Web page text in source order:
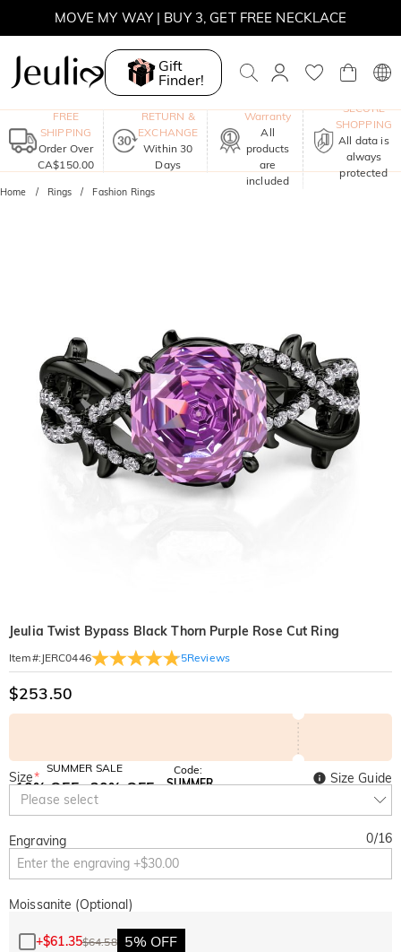
MOVE MY WAY | BUY 3, GET FREE NECKLACE
Gift
Finder!
FREE
SHIPPING
Order Over
CA$150.00
RETURN &
EXCHANGE
Within 30
Days
Warranty
All
products
are
included
SECURE
SHOPPING
All data is
always
protected
Home Rings Fashion Rings
Jeulia Twist Bypass Black Thorn Purple Rose Cut Ring
Item#: JERC0446 5Reviews
$253.50
SUMMER SALE
10% OFF
SITEWIDE
30% OFF
Code:
SUMMER
Size*
Please select
Size Guide
Engraving 0/16
Moissanite (Optional)
+$61.35$64.58 5% OFF